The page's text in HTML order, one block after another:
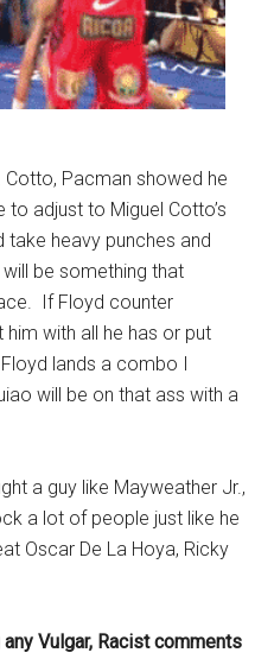
Pacman showed he
adjust to Miguel Cotto’s
take heavy punches and
be something that
If Floyd counter
him with all he has or put
lands a combo I
will be on that ass with a
a guy like Mayweather Jr.,
a lot of people just like he
Oscar De La Hoya, Ricky
Vulgar, Racist comments